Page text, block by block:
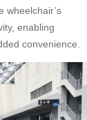
wheelchair’s
enabling
convenience.